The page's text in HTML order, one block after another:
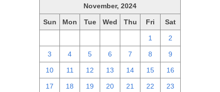
November, 2024
Sun Mon Tue Wed Thu Fri Sat
1 2
3 4 5 6 7 8 9
10 11 12 13 14 15 16
17 18 19 20 21 22 23